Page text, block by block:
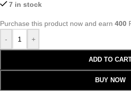
7 in stock
Purchase this product now and earn 400
-
+
ADD TO
BUY NOW